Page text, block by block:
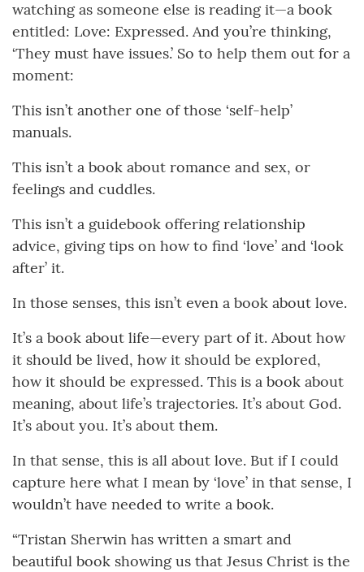
watching as someone else is reading it—a book
entitled: Love: Expressed. And you’re thinking,
‘They must have issues.’ So to help them out for a
moment:
This isn’t another one of those ‘self-help’
manuals.
This isn’t a book about romance and sex, or
feelings and cuddles.
This isn’t a guidebook offering relationship
advice, giving tips on how to find ‘love’ and ‘look
after’ it.
In those senses, this isn’t even a book about love.
It’s a book about life—every part of it. About how
it should be lived, how it should be explored,
how it should be expressed. This is a book about
meaning, about life’s trajectories. It’s about God.
It’s about you. It’s about them.
In that sense, this is all about love. But if I could
capture here what I mean by ‘love’ in that sense, I
wouldn’t have needed to write a book.
“Tristan Sherwin has written a smart and
beautiful book showing us that Jesus Christ is the